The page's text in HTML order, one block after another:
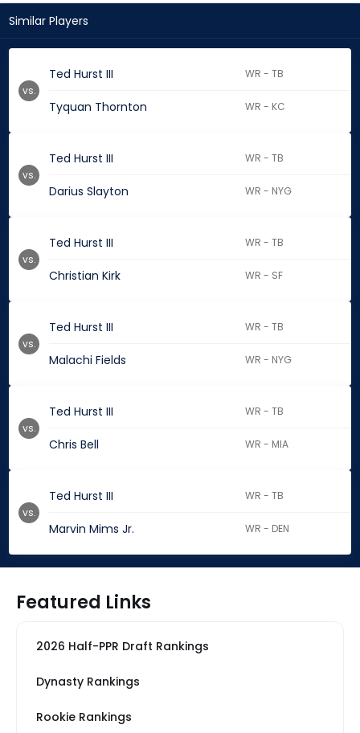
Similar Players
Ted Hurst III WR - TB
Tyquan Thornton WR - KC
vs.
Ted Hurst III WR - TB
Darius Slayton WR - NYG
vs.
Ted Hurst III WR - TB
Christian Kirk WR - SF
vs.
Ted Hurst III WR - TB
Malachi Fields WR - NYG
vs.
Ted Hurst III WR - TB
Chris Bell WR - MIA
vs.
Ted Hurst III WR - TB
Marvin Mims Jr. WR - DEN
vs.
Featured Links
2026 Half-PPR Draft Rankings
Dynasty Rankings
Rookie Rankings